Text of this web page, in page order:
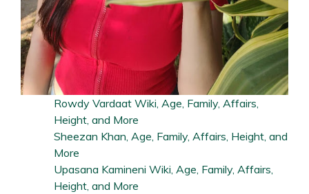
Rowdy Vardaat Wiki, Age, Family, Affairs,
Height, and More
Sheezan Khan, Age, Family, Affairs, Height, and
More
Upasana Kamineni Wiki, Age, Family, Affairs,
Height, and More